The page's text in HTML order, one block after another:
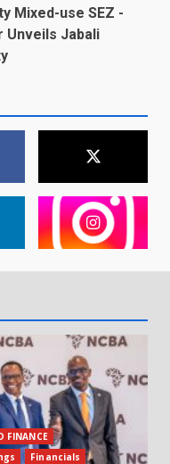
Mixed-use SEZ -
Unveils Jabali
FINANCE
Financials